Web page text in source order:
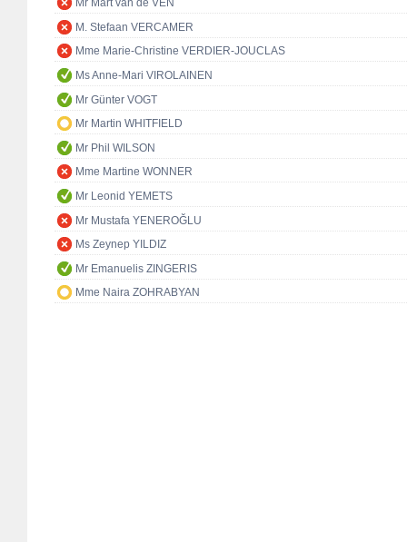
Mr Mart van de VEN
M. Stefaan VERCAMER
Mme Marie-Christine VERDIER-JOUCLAS
Ms Anne-Mari VIROLAINEN
Mr Günter VOGT
Mr Martin WHITFIELD
Mr Phil WILSON
Mme Martine WONNER
Mr Leonid YEMETS
Mr Mustafa YENEROĞLU
Ms Zeynep YILDIZ
Mr Emanuelis ZINGERIS
Mme Naira ZOHRABYAN